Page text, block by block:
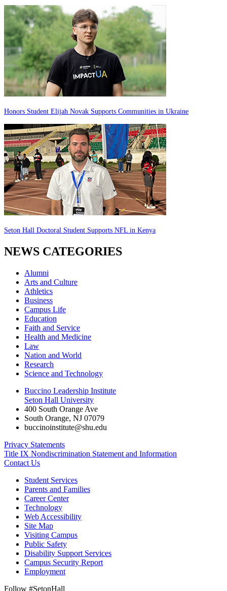
Honors Student Elijah Novak Supports Communities in Ukraine
Seton Hall Doctoral Student Supports NFL in Kenya
NEWS CATEGORIES
Alumni
Arts and Culture
Athletics
Business
Campus Life
Education
Faith and Service
Health and Medicine
Law
Nation and World
Research
Science and Technology
Buccino Leadership Institute
Seton Hall University
400 South Orange Ave
South Orange, NJ 07079
buccinoinstitute@shu.edu
Privacy Statements
Title IX Nondiscrimination Statement and Information
Contact Us
Student Services
Parents and Families
Career Center
Technology
Web Accessibility
Site Map
Visiting Campus
Public Safety
Disability Support Services
Campus Security Report
Employment
Follow #SetonHall